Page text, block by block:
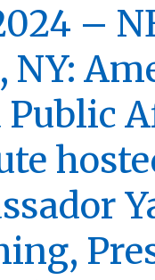
–
NY:
Public